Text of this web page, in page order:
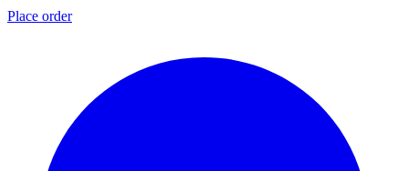
Place order